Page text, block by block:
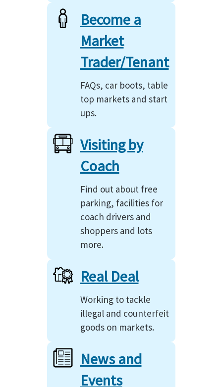
Become a
Market
Trader/Tenant
FAQs, car boots, table
top markets and start
ups.
Visiting by
Coach
Find out about free
parking, facilities for
coach drivers and
shoppers and lots
more.
Real Deal
Working to tackle
illegal and counterfeit
goods on markets.
News and
Events